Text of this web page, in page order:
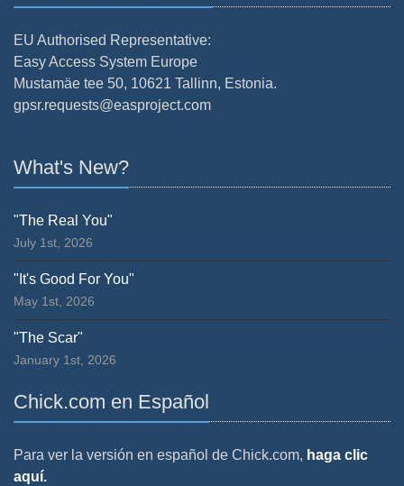
EU Authorised Representative:
Easy Access System Europe
Mustamäe tee 50, 10621 Tallinn, Estonia.
gpsr.requests@easproject.com
What's New?
"The Real You"
July 1st, 2026
"It's Good For You"
May 1st, 2026
"The Scar"
January 1st, 2026
Chick.com en Español
Para ver la versión en español de Chick.com, haga clic
aquí.